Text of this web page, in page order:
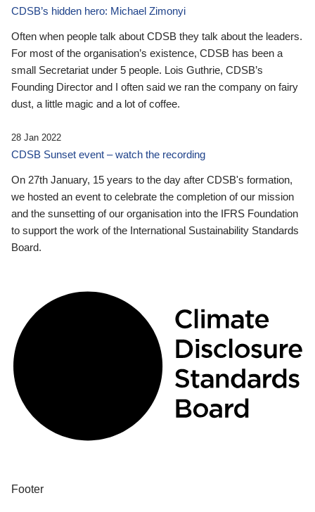
CDSB’s hidden hero: Michael Zimonyi
Often when people talk about CDSB they talk about the leaders.
For most of the organisation’s existence, CDSB has been a
small Secretariat under 5 people. Lois Guthrie, CDSB’s
Founding Director and I often said we ran the company on fairy
dust, a little magic and a lot of coffee.
28 Jan 2022
CDSB Sunset event – watch the recording
On 27th January, 15 years to the day after CDSB's formation,
we hosted an event to celebrate the completion of our mission
and the sunsetting of our organisation into the IFRS Foundation
to support the work of the International Sustainability Standards
Board.
Footer